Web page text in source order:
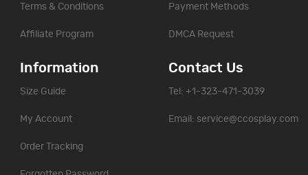
Terms & Conditions
Affiliate Program
Payment Methods
DMCA Request
Information
Size Guide
My Account
Order Tracking
Contact Us
Tel: +1-323-471-3039
Email: service@ccosplay.com